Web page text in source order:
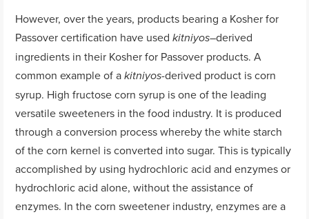
However, over the years, products bearing a Kosher for
Passover certification have usedkitniyos–derived
ingredients in their Kosher for Passover products. A
common example of akitniyos-derived product is corn
syrup. High fructose corn syrup is one of the leading
versatile sweeteners in the food industry. It is produced
through a conversion process whereby the white starch
of the corn kernel is converted into sugar. This is typically
accomplished by using hydrochloric acid and enzymes or
hydrochloric acid alone, without the assistance of
enzymes. In the corn sweetener industry, enzymes are a